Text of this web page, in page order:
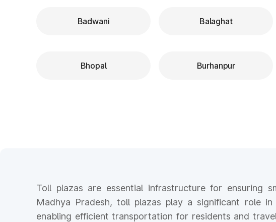
Badwani Balaghat
Bhopal Burhanpur
Toll plazas are essential infrastructure for ensuring
Madhya Pradesh, toll plazas play a significant role
enabling efficient transportation for residents and